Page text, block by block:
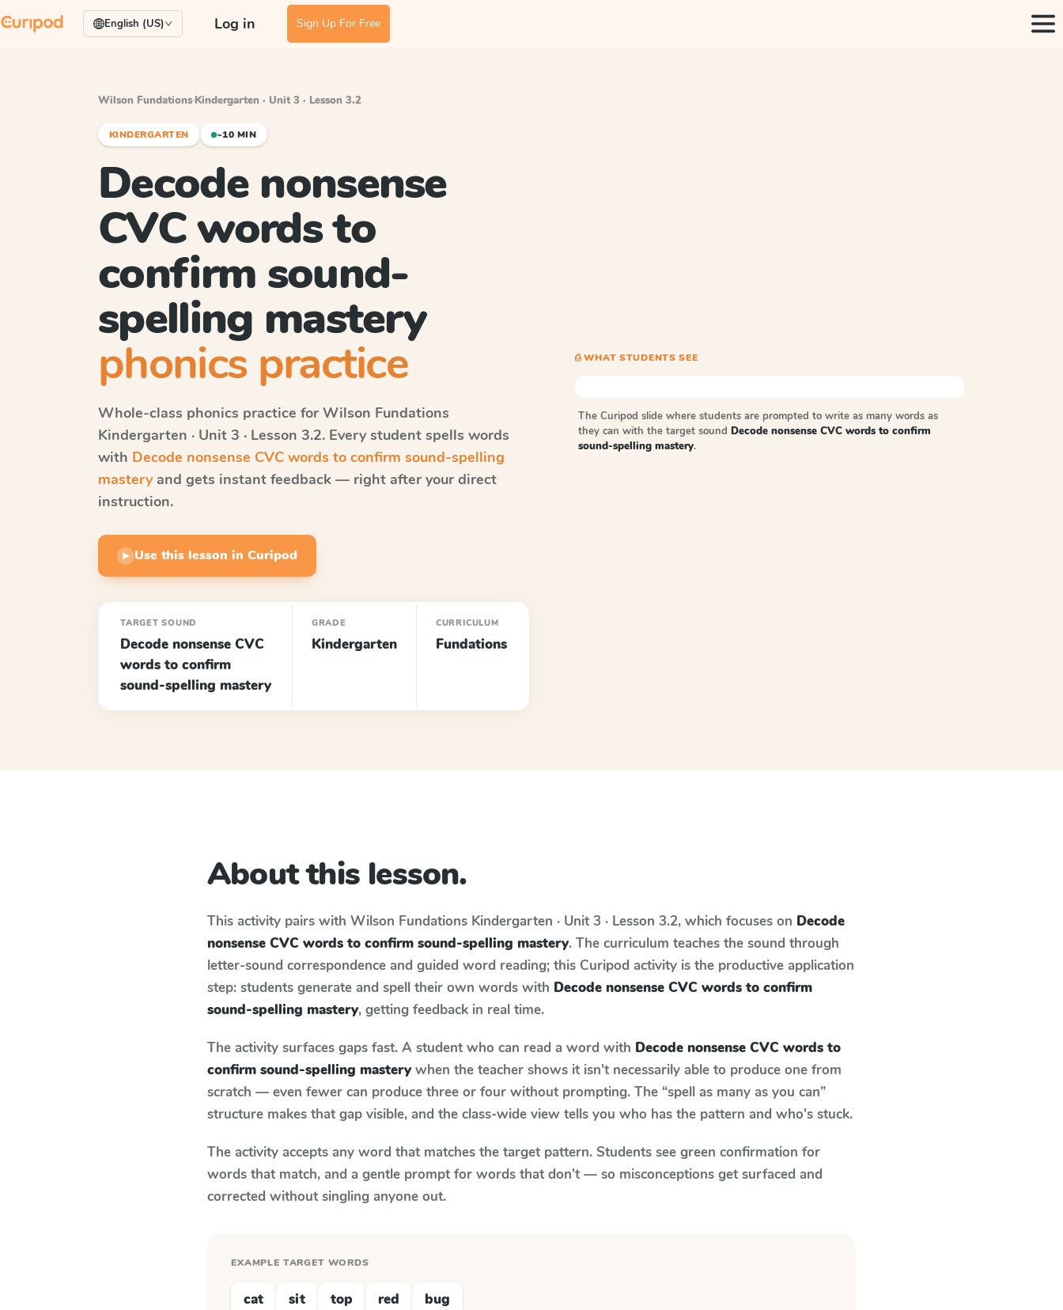
English (US) Log in Sign Up For Free
Wilson Fundations·Kindergarten · Unit 3 · Lesson 3.2
KINDERGARTEN ~10 MIN
Decode nonsense
CVC words to
confirm sound-
spelling mastery
phonics practice
Whole-class phonics practice for Wilson Fundations
Kindergarten · Unit 3 · Lesson 3.2. Every student spells words
with Decode nonsense CVC words to confirm sound-spelling
masteryand gets instant feedback — right after your direct
instruction.
▶ Use this lesson in Curipod
TARGET SOUND
Decode nonsense CVC
words to confirm
sound-spelling mastery
GRADE
Kindergarten
CURRICULUM
Fundations
⎙ WHAT STUDENTS SEE
The Curipod slide where students are prompted to write as many words as
they can with the target sound Decode nonsense CVC words to confirm
sound-spelling mastery.
About this lesson.
This activity pairs with Wilson Fundations Kindergarten · Unit 3 · Lesson 3.2, which focuses on Decode
nonsense CVC words to confirm sound-spelling mastery. The curriculum teaches the sound through
letter-sound correspondence and guided word reading; this Curipod activity is the productive application
step: students generate and spell their own words with Decode nonsense CVC words to confirm
sound-spelling mastery, getting feedback in real time.
The activity surfaces gaps fast. A student who can read a word with Decode nonsense CVC words to
confirm sound-spelling mastery when the teacher shows it isn't necessarily able to produce one from
scratch — even fewer can produce three or four without prompting. The “spell as many as you can”
structure makes that gap visible, and the class-wide view tells you who has the pattern and who's stuck.
The activity accepts any word that matches the target pattern. Students see green confirmation for
words that match, and a gentle prompt for words that don't — so misconceptions get surfaced and
corrected without singling anyone out.
EXAMPLE TARGET WORDS
cat sit top red bug